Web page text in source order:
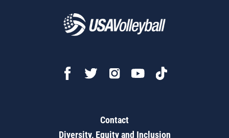
Contact
Diversity, Equity and Inclusion